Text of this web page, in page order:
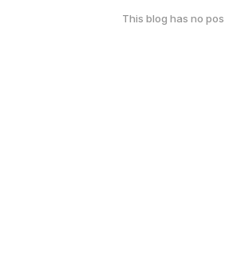
This blog has no